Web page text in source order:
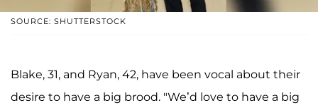
SOURCE: SHUTTERSTOCK
Blake, 31, and Ryan, 42, have been vocal about their
desire to have a big brood. "We’d love to have a big